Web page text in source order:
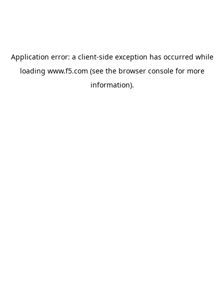
Application error: a client-side exception has occurred while
loading www.f5.com (see the browser consolefor more
information).